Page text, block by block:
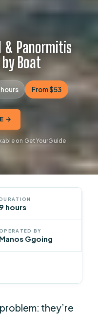
& Panormitis
Boat
hours From $53
→
on GetYourGuide
9 hours
BY
Manos Ggoing
they’re